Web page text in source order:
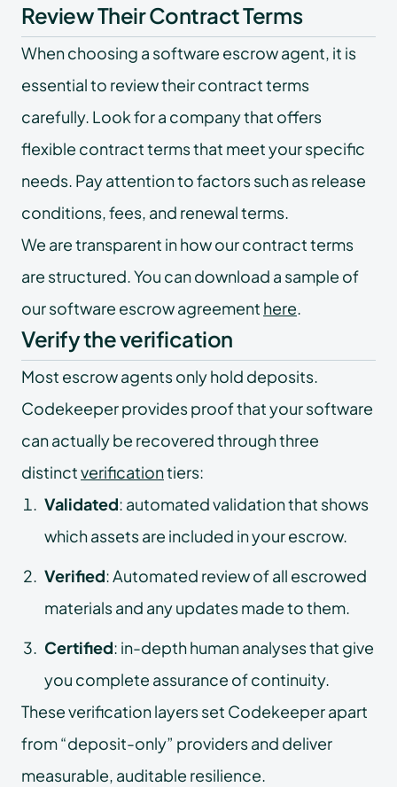
Review Their Contract Terms
When choosing a software escrow agent, it is
essential to review their contract terms
carefully. Look for a company that offers
flexible contract terms that meet your specific
needs. Pay attention to factors such as release
conditions, fees, and renewal terms.
We are transparent in how our contract terms
are structured. You can download a sample of
our software escrow agreement here.
Verify the verification
Most escrow agents only hold deposits.
Codekeeper provides proof that your software
can actually be recovered through three
distinctverificationtiers:
Validated: automated validation that shows
which assets are included in your escrow.
Verified: Automated review of all escrowed
materials and any updates made to them.
Certified: in-depth human analyses that give
you complete assurance of continuity.
These verification layers set Codekeeper apart
from “deposit-only” providers and deliver
measurable, auditable resilience.